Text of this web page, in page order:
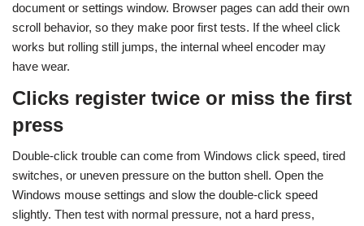
document or settings window. Browser pages can add their own
scroll behavior, so they make poor first tests. If the wheel click
works but rolling still jumps, the internal wheel encoder may
have wear.
Clicks register twice or miss the first
press
Double-click trouble can come from Windows click speed, tired
switches, or uneven pressure on the button shell. Open the
Windows mouse settings and slow the double-click speed
slightly. Then test with normal pressure, not a hard press,